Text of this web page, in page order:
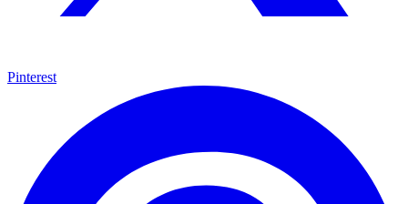
Pinterest